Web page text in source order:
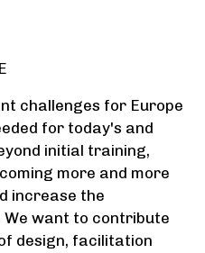
challenges for Europe
for today's and
initial training,
more and more
increase the
We want to contribute
design, facilitation